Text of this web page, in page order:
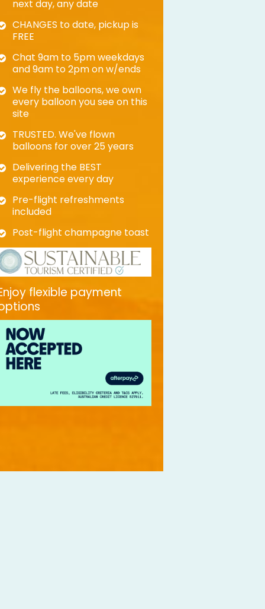
next day, any date
CHANGES to date, pickup is
FREE
Chat 9am to 5pm weekdays
and 9am to 2pm on w/ends
We fly the balloons, we own
every balloon you see on this
site
TRUSTED. We've flown
balloons for over 25 years
Delivering the BEST
experience every day
Pre-flight refreshments
included
Post-flight champagne toast
flexible payment